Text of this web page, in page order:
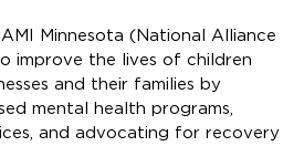
Minnesota (National Alliance
improve the lives of children
and their families by
mental health programs,
and advocating for recovery